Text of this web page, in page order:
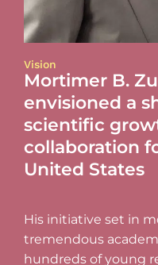
Vision
Mortimer B.
envisioned a
scientific
collaboration
United States
His initiative set in
tremendous
hundreds of young